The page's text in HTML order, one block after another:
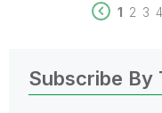
1 2 3 4
Subscribe By